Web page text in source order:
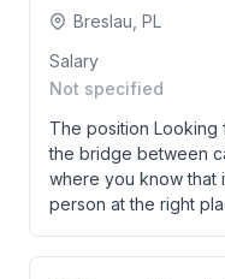
Breslau, PL
Salary
Not specified
The position
the bridge between
where you know that
person at the right